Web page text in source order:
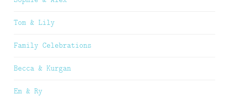
Tom & Lily
Family Celebrations
Becca & Kurgan
Em & Ry